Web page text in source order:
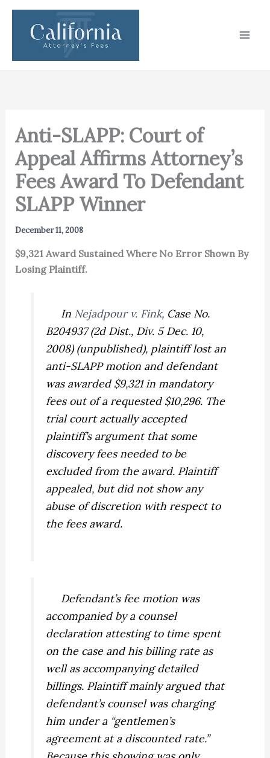
Skip
content
Anti-SLAPP: Court of
Appeal Affirms Attorney’s
Fees Award To Defendant
SLAPP Winner
December 11, 2008
$9,321 Award Sustained Where No Error Shown By
Losing Plaintiff.
In Nejadpour v. Fink, Case No.
B204937 (2d Dist., Div. 5 Dec. 10,
2008) (unpublished), plaintiff lost an
anti-SLAPP motion and defendant
was awarded $9,321 in mandatory
fees out of a requested $10,296. The
trial court actually accepted
plaintiff’s argument that some
discovery fees needed to be
excluded from the award. Plaintiff
appealed, but did not show any
abuse of discretion with respect to
the fees award.
Defendant’s fee motion was
accompanied by a counsel
declaration attesting to time spent
on the case and his billing rate as
well as accompanying detailed
billings. Plaintiff mainly argued that
defendant’s counsel was charging
him under a “gentlemen’s
agreement at a discounted rate.”